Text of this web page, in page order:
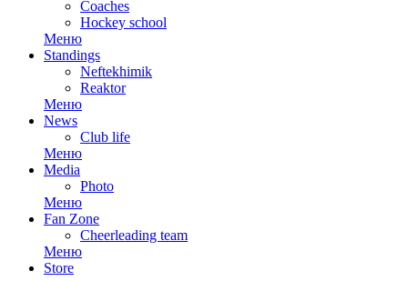
Coaches
Hockey school
Меню
Standings
Neftekhimik
Reaktor
Меню
News
Club life
Меню
Media
Photo
Меню
Fan Zone
Cheerleading team
Меню
Store